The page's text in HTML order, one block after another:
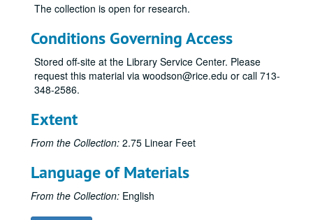
The collection is open for research.
Conditions Governing Access
Stored off-site at the Library Service Center. Please
request this material via woodson@rice.edu or call 713-
348-2586.
Extent
From the Collection: 2.75 Linear Feet
Language of Materials
From the Collection: English